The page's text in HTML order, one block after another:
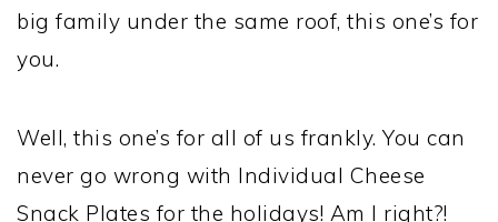
big family under the same roof, this one’s for
you.
Well, this one’s for all of us frankly. You can
never go wrong with Individual Cheese
Snack Plates for the holidays! Am I right?!